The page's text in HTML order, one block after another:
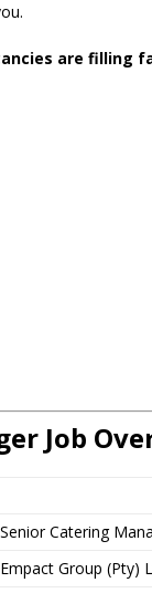
are filling
Job
Senior Catering
Empact Group (Pty)